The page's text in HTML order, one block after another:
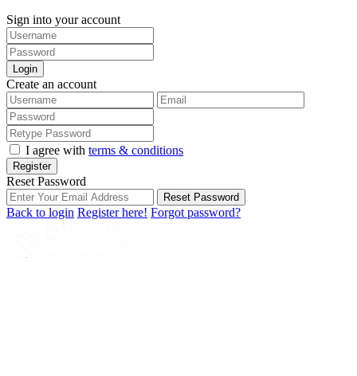
Sign into your account
Login
Create an account
I agree with terms & conditions
Register
Reset Password
Reset Password
Back to login Register here! Forgot password?